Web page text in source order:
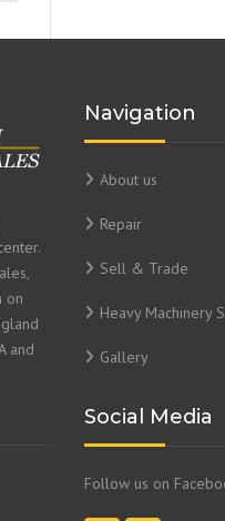
on
and
Navigation
About us
Repair
Sell & Trade
Heavy Machinery
Gallery
Social Media
Follow us on